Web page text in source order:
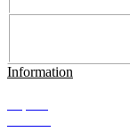
Information